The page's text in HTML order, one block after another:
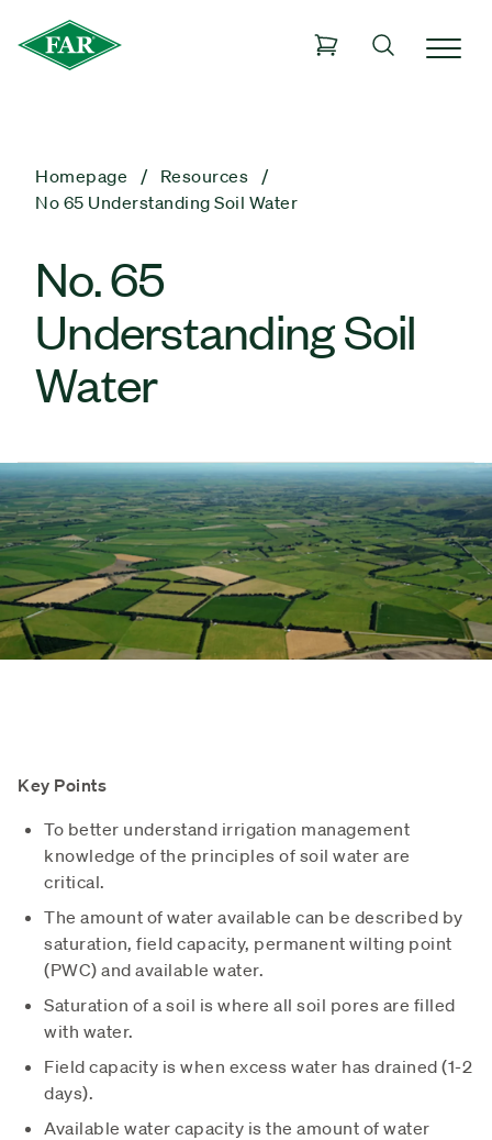
Homepage
Resources
No 65 Understanding Soil Water
No. 65
Understanding Soil
Water
Key Points
To better understand irrigation management
knowledge of the principles of soil water are
critical.
The amount of water available can be described by
saturation, field capacity, permanent wilting point
(PWC) and available water.
Saturation of a soil is where all soil pores are filled
with water.
Field capacity is when excess water has drained (1-2
days).
Available water capacity is the amount of water